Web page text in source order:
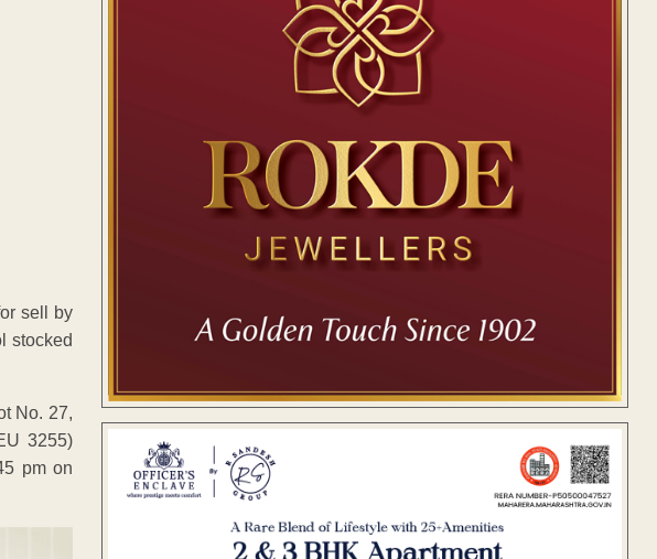
sell by
stocked
No. 27,
3255)
pm on